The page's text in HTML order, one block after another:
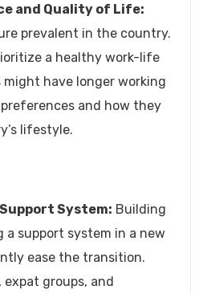
and Quality of Life:
prevalent in the country.
a healthy work-life
might have longer working
and how they
lifestyle.
System: Building
a support system in a new
ease the transition.
expat groups, and